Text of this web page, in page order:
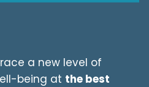
a new level of
being at the best